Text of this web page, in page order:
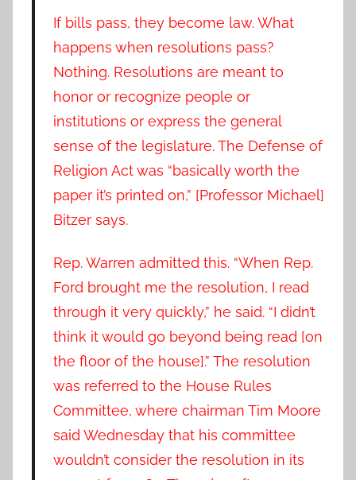
If bills pass, they become law. What
happens when resolutions pass?
Nothing. Resolutions are meant to
honor or recognize people or
institutions or express the general
sense of the legislature. The Defense of
Religion Act was “basically worth the
paper it’s printed on,” [Professor Michael]
Bitzer says.
Rep. Warren admitted this. “When Rep.
Ford brought me the resolution, I read
through it very quickly,” he said. “I didn’t
think it would go beyond being read [on
the floor of the house].” The resolution
was referred to the House Rules
Committee, where chairman Tim Moore
said Wednesday that his committee
wouldn’t consider the resolution in its